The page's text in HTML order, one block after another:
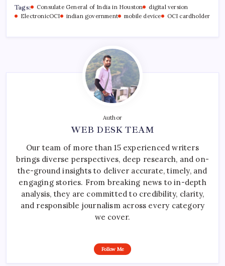
Tags: Consulate General of India in Houston
digital version
ElectronicOCI
indian government mobile device OCI cardholder
Author
WEB DESK TEAM
Our team of more than 15 experienced writers
brings diverse perspectives, deep research, and on-
the-ground insights to deliver accurate, timely, and
engaging stories. From breaking news to in-depth
analysis, they are committed to credibility, clarity,
and responsible journalism across every category
we cover.
Follow Me